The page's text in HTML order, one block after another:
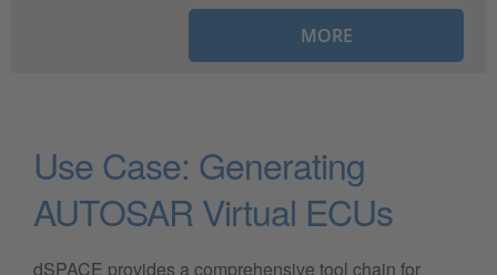
MORE
Use Case: Generating
AUTOSAR Virtual ECUs
dSPACE provides a comprehensive tool chain for